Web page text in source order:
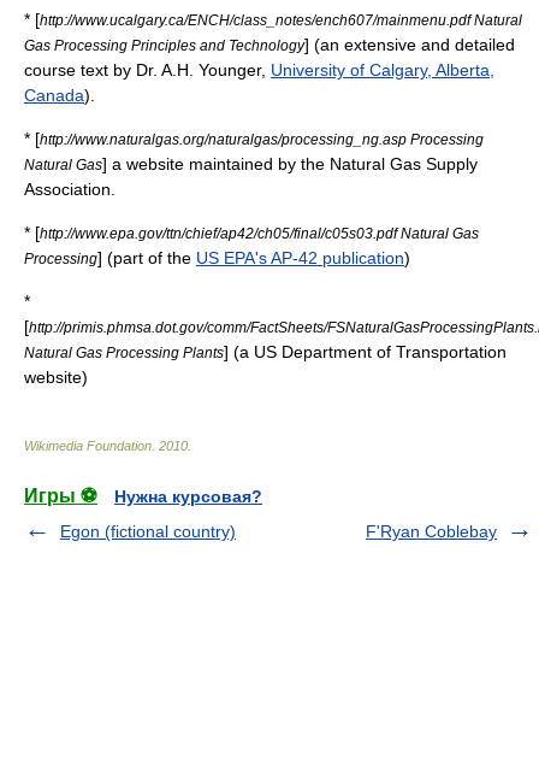
* [http://www.ucalgary.ca/ENCH/class_notes/ench607/mainmenu.pdf Natural
Gas Processing Principles and Technology] (an extensive and detailed
course text by Dr. A.H. Younger, University of Calgary, Alberta,
Canada).
* [http://www.naturalgas.org/naturalgas/processing_ng.asp Processing
Natural Gas] a website maintained by the Natural Gas Supply
Association.
* [http://www.epa.gov/ttn/chief/ap42/ch05/final/c05s03.pdf Natural Gas
Processing] (part of the US EPA's AP-42 publication)
*
[http://primis.phmsa.dot.gov/comm/FactSheets/
Natural Gas Processing Plants] (a US Department of Transportation
website)
Wikimedia Foundation 2010
Игры ⚽
Нужна курсовая?
Egon (fictional country)
F'Ryan Coblebay